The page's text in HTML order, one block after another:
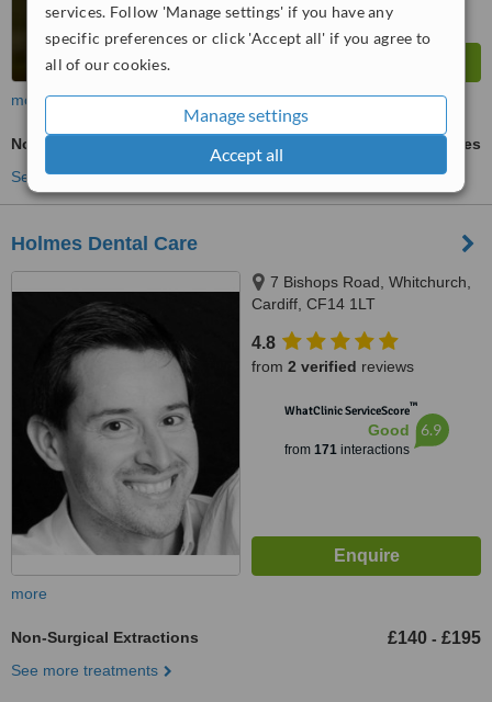
services. Follow 'Manage settings' if you have any
specific preferences or click 'Accept all' if you agree to
all of our cookies.
Manage settings
Accept all
more
Non-Surgical Extractions
ask us for prices
See more treatments
Holmes Dental Care
7 Bishops Road, Whitchurch,
Cardiff, CF14 1LT
4.8
from 2 verified reviews
WhatClinic ServiceScore™
Good
from 171interactions
6.9
more
Non-Surgical Extractions £140 - £195
See more treatments